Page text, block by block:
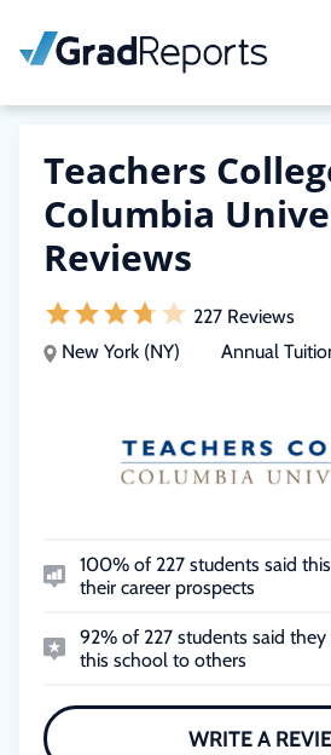
Teachers
Columbia
Reviews
227 Reviews
New York (NY)
Annual
100% of 227 students said
their career prospects
92% of 227 students said
this school to others
WRITE A